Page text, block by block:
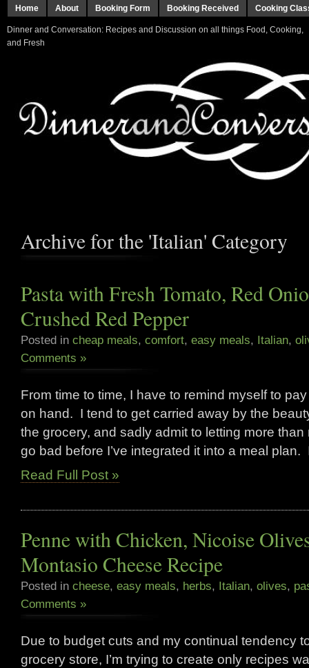
Home About Booking Form Booking Received Cooking
Dinner and Conversation: Recipes and Discussion on all things Food, Cooking,
and Fresh
Archive for the 'Italian' Category
Pasta with Fresh Tomato, Red
Crushed Red Pepper
Posted in cheap meals, comfort, easy meals, Italian,
Comments »
From time to time, I have to remind myself to
on hand. I tend to get carried away by the
the grocery, and sadly admit to letting more
go bad before I’ve integrated it into a meal
Read Full Post »
Penne with Chicken, Nicoise
Montasio Cheese Recipe
Posted in cheese, easy meals, herbs, Italian, olives,
Comments »
Due to budget cuts and my continual tendency
grocery store, I’m trying to create only recipes